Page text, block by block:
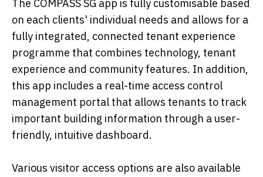
The COMPASS SG app is fully customisable based
on each clients' individual needs and allows for a
fully integrated, connected tenant experience
programme that combines technology, tenant
experience and community features. In addition,
this app includes a real-time access control
management portal that allows tenants to track
important building information through a user-
friendly, intuitive dashboard.
Various visitor access options are also available